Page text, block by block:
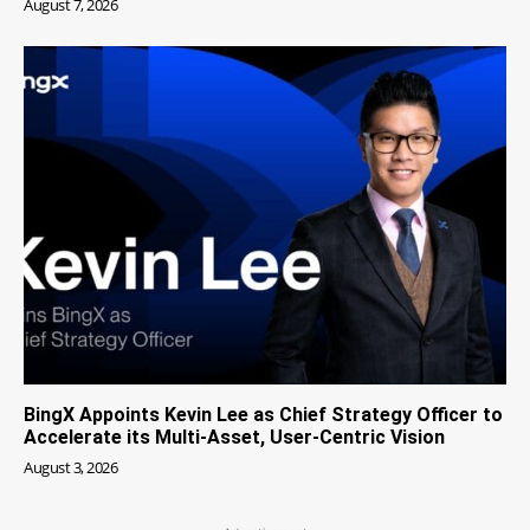
August 7, 2026
BingX Appoints Kevin Lee as Chief Strategy Officer to
Accelerate its Multi-Asset, User-Centric Vision
August 3, 2026